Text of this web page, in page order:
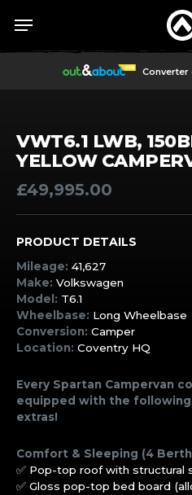
content
Menu
Converter
VWT6.1 LWB,
YELLOW
£49,995.00
PRODUCT DETAILS
Mileage: 41,627
Make: Volkswagen
Model: T6.1
Wheelbase: Long Wheelbase
Conversion: Camper
Location: Coventry HQ
Every Spartan Campervan
equipped with the following
extras!
Comfort & Sleeping (4
✅ Pop-top roof with structural
✅ Gloss pop-top bed board